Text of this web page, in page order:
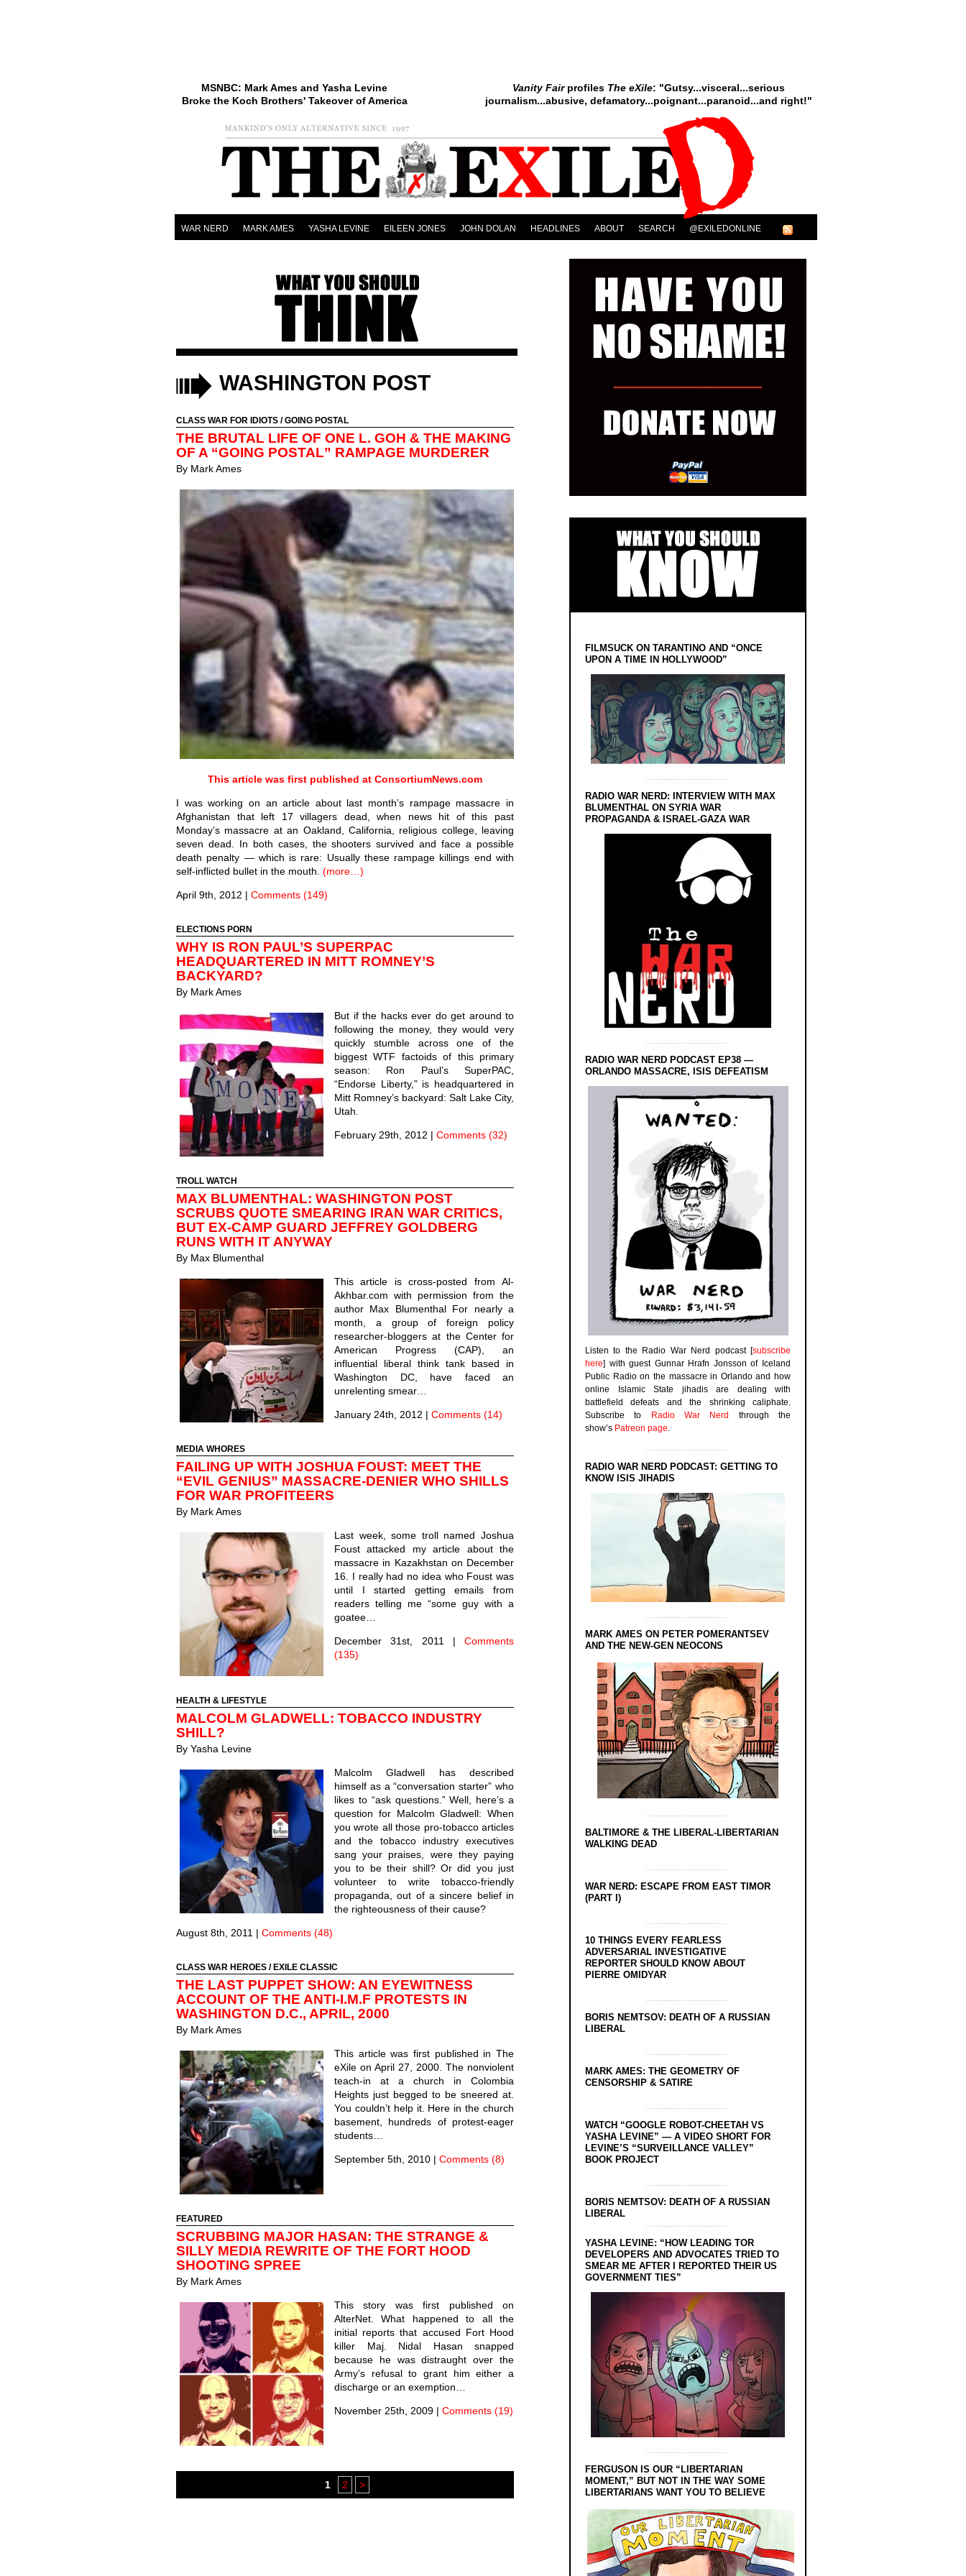
Vanity Fairprofiles The eXile: "Gutsy...visceral...serious
journalism...abusive, defamatory...poignant...paranoid...and right!"
MSNBC: Mark Ames and Yasha Levine
Broke the Koch Brothers' Takeover of America
WAR NERD MARK AMES YASHA LEVINE EILEEN JONES JOHN DOLAN HEADLINES ABOUT SEARCH @EXILEDONLINE
WASHINGTON POST
CLASS WAR FOR IDIOTS /GOING POSTAL
THE BRUTAL LIFE OF ONE L. GOH & THE MAKING
OF A “GOING POSTAL” RAMPAGE MURDERER
By Mark Ames
This article was first published at ConsortiumNews.com
I was working on an article about last month’s rampage massacre in
Afghanistan that left 17 villagers dead, when news hit of this past
Monday’s massacre at an Oakland, California, religious college, leaving
seven dead. In both cases, the shooters survived and face a possible
death penalty — which is rare: Usually these rampage killings end with
self-inflicted bullet in the mouth. (more…)
April 9th, 2012 | Comments (149)
ELECTIONS PORN
WHY IS RON PAUL’S SUPERPAC
HEADQUARTERED IN MITT ROMNEY’S
BACKYARD?
By Mark Ames
But if the hacks ever do get around to
following the money, they would very
quickly stumble across one of the
biggest WTF factoids of this primary
season: Ron Paul’s SuperPAC,
“Endorse Liberty,” is headquartered in
Mitt Romney’s backyard: Salt Lake City,
Utah.
February 29th, 2012 | Comments (32)
TROLL WATCH
MAX BLUMENTHAL: WASHINGTON POST
SCRUBS QUOTE SMEARING IRAN WAR CRITICS,
BUT EX-CAMP GUARD JEFFREY GOLDBERG
RUNS WITH IT ANYWAY
By Max Blumenthal
This article is cross-posted from Al-
Akhbar.com with permission from the
author Max Blumenthal For nearly a
month, a group of foreign policy
researcher-bloggers at the Center for
American Progress (CAP), an
influential liberal think tank based in
Washington DC, have faced an
unrelenting smear…
January 24th, 2012 | Comments (14)
MEDIA WHORES
FAILING UP WITH JOSHUA FOUST: MEET THE
“EVIL GENIUS” MASSACRE-DENIER WHO SHILLS
FOR WAR PROFITEERS
By Mark Ames
Last week, some troll named Joshua
Foust attacked my article about the
massacre in Kazakhstan on December
16. I really had no idea who Foust was
until I started getting emails from
readers telling me “some guy with a
goatee…
December 31st, 2011 | Comments
(135)
HEALTH & LIFESTYLE
MALCOLM GLADWELL: TOBACCO INDUSTRY
SHILL?
By Yasha Levine
Malcolm Gladwell has described
himself as a “conversation starter” who
likes to “ask questions.” Well, here’s a
question for Malcolm Gladwell: When
you wrote all those pro-tobacco articles
and the tobacco industry executives
sang your praises, were they paying
you to be their shill? Or did you just
volunteer to write tobacco-friendly
propaganda, out of a sincere belief in
the righteousness of their cause?
August 8th, 2011 | Comments (48)
CLASS WAR HEROES / EXILE CLASSIC
THE LAST PUPPET SHOW: AN EYEWITNESS
ACCOUNT OF THE ANTI-I.M.F PROTESTS IN
WASHINGTON D.C., APRIL, 2000
By Mark Ames
This article was first published in The
eXile on April 27, 2000. The nonviolent
teach-in at a church in Colombia
Heights just begged to be sneered at.
You couldn’t help it. Here in the church
basement, hundreds of protest-eager
students…
September 5th, 2010 | Comments (8)
FEATURED
SCRUBBING MAJOR HASAN: THE STRANGE &
SILLY MEDIA REWRITE OF THE FORT HOOD
SHOOTING SPREE
By Mark Ames
This story was first published on
AlterNet. What happened to all the
initial reports that accused Fort Hood
killer Maj. Nidal Hasan snapped
because he was distraught over the
Army’s refusal to grant him either a
discharge or an exemption…
November 25th, 2009 | Comments (19)
1 2 >
FILMSUCK ON TARANTINO AND “ONCE
UPON A TIME IN HOLLYWOOD”
RADIO WAR NERD: INTERVIEW WITH MAX
BLUMENTHAL ON SYRIA WAR
PROPAGANDA & ISRAEL-GAZA WAR
RADIO WAR NERD PODCAST EP38 —
ORLANDO MASSACRE, ISIS DEFEATISM
Listen to the Radio War Nerd podcast [subscribe
here] with guest Gunnar Hrafn Jonsson of Iceland
Public Radio on the massacre in Orlando and how
online Islamic State jihadis are dealing with
battlefield defeats and the shrinking caliphate.
Subscribe to
Radio War Nerd
through the
show’s Patreon page.
RADIO WAR NERD PODCAST: GETTING TO
KNOW ISIS JIHADIS
MARK AMES ON PETER POMERANTSEV
AND THE NEW-GEN NEOCONS
BALTIMORE & THE LIBERAL-LIBERTARIAN
WALKING DEAD
WAR NERD: ESCAPE FROM EAST TIMOR
(PART I)
10 THINGS EVERY FEARLESS
ADVERSARIAL INVESTIGATIVE
REPORTER SHOULD KNOW ABOUT
PIERRE OMIDYAR
BORIS NEMTSOV: DEATH OF A RUSSIAN
LIBERAL
MARK AMES: THE GEOMETRY OF
CENSORSHIP & SATIRE
WATCH “GOOGLE ROBOT-CHEETAH VS
YASHA LEVINE” — A VIDEO SHORT FOR
LEVINE’S “SURVEILLANCE VALLEY”
BOOK PROJECT
BORIS NEMTSOV: DEATH OF A RUSSIAN
LIBERAL
YASHA LEVINE: “HOW LEADING TOR
DEVELOPERS AND ADVOCATES TRIED TO
SMEAR ME AFTER I REPORTED THEIR US
GOVERNMENT TIES”
FERGUSON IS OUR “LIBERTARIAN
MOMENT,” BUT NOT IN THE WAY SOME
LIBERTARIANS WANT YOU TO BELIEVE